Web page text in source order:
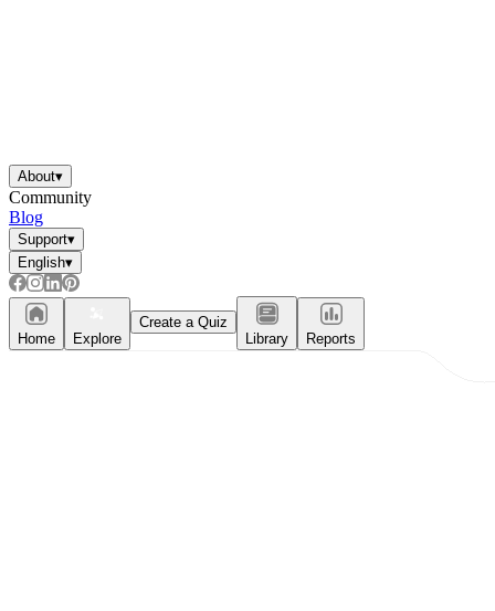
About▾
Community
Blog
Support▾
English▾
Home Explore
Create a Quiz
Library
Reports